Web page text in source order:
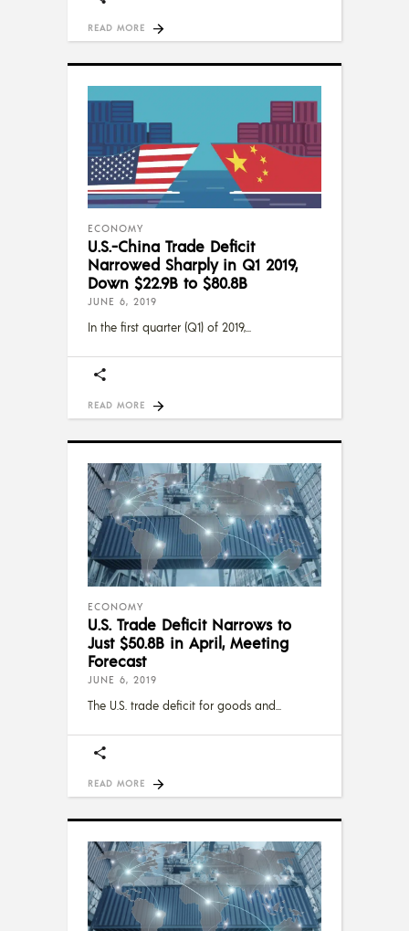
READ MORE
ECONOMY
U.S.-China Trade Deficit
Narrowed Sharply in Q1 2019,
Down $22.9B to $80.8B
JUNE 6, 2019
In the first quarter (Q1) of 2019,
READ MORE
ECONOMY
U.S. Trade Deficit Narrows to
Just $50.8B in April, Meeting
Forecast
JUNE 6, 2019
The U.S. trade deficit for goods and
READ MORE